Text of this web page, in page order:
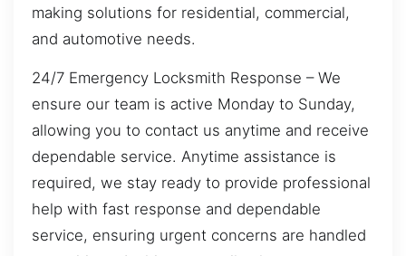
making solutions for residential, commercial,
and automotive needs.
24/7 Emergency Locksmith Response – We
ensure our team is active Monday to Sunday,
allowing you to contact us anytime and receive
dependable service. Anytime assistance is
required, we stay ready to provide professional
help with fast response and dependable
service, ensuring urgent concerns are handled